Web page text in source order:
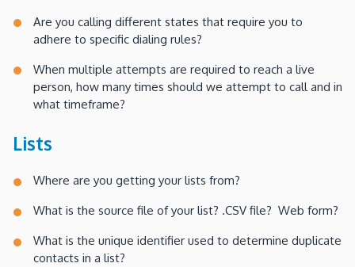
Are you calling different states that require you to
adhere to specific dialing rules?
When multiple attempts are required to reach a live
person, how many times should we attempt to call and in
what timeframe?
Lists
Where are you getting your lists from?
What is the source file of your list? .CSV file? Web form?
What is the unique identifier used to determine duplicate
contacts in a list?